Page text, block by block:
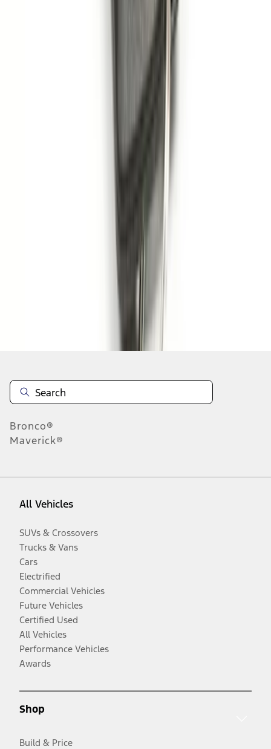
Remote Start System 1-Button Fob (2-
Bronco®
Maverick®
All Vehicles
SUVs & Crossovers
Trucks & Vans
Cars
Electrified
Commercial Vehicles
Future Vehicles
Certified Used
All Vehicles
Performance Vehicles
Awards
Shop
Build & Price